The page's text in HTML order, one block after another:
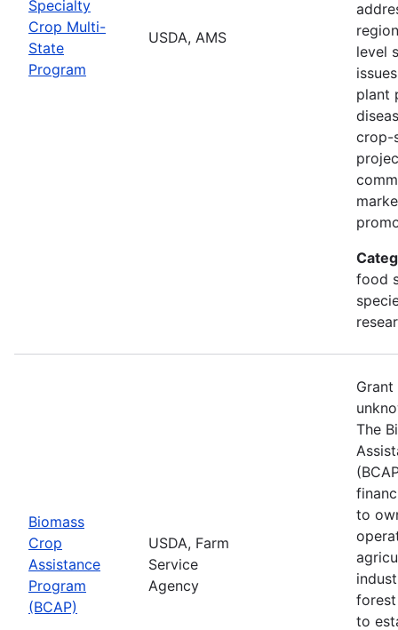
Specialty
Crop Multi-
State
Program
USDA, AMS
level
plant
crop-
food
Biomass
Crop
Assistance
Program
(BCAP)
USDA, Farm
Service
Agency
Grant
The
to
to